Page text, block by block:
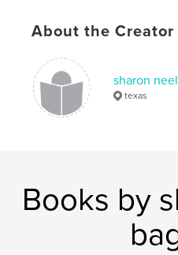
About the Creator
sharon
texas
Books by